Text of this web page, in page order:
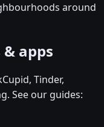
around
apps
Tinder,
See our guides: